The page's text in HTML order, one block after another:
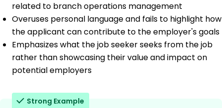
related to branch operations management
Overuses personal language and fails to highlight how
the applicant can contribute to the employer's goals
Emphasizes what the job seeker seeks from the job
rather than showcasing their value and impact on
potential employers
Strong Example